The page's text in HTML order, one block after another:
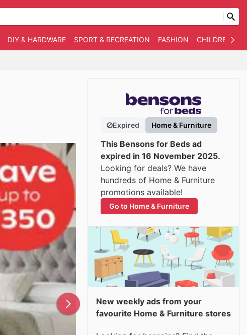
DIY & HARDWARE SPORT & RECREATION FASHION CHILDREN
Expired Home & Furniture
This Bensons for Beds ad
expired in 16 November 2025.
Looking for deals? We have
hundreds of Home & Furniture
promotions available!
Go to Home & Furniture
New weekly ads from your
favourite Home & Furniture stores